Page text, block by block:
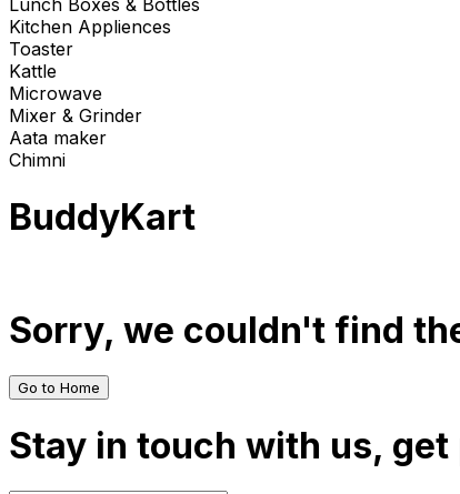
Lunch Boxes & Bottles
Kitchen Appliences
Toaster
Kattle
Microwave
Mixer & Grinder
Aata maker
Chimni
BuddyKart
Sorry, we couldn't find
Go to Home
Stay in touch with us,